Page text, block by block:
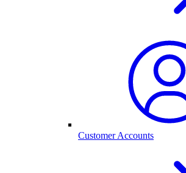
Customer Accounts